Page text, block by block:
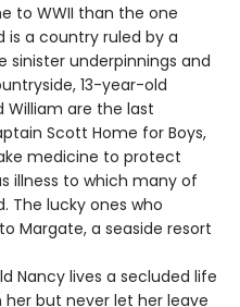
to WWII than the one
is a country ruled by a
sinister underpinnings and
13-year-old
William are the last
Scott Home for Boys,
medicine to protect
illness to which many of
The lucky ones who
Margate, a seaside resort
Nancy lives a secluded life
but never let her leave